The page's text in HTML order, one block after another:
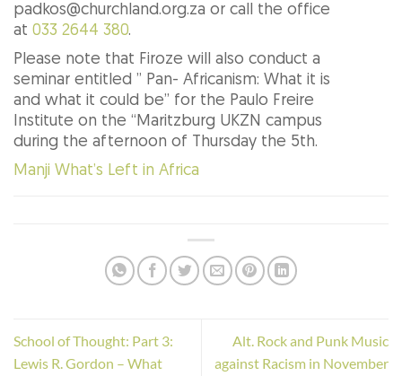
padkos@churchland.org.za or call the office
at 033 2644 380.
Please note that Firoze will also conduct a
seminar entitled ” Pan- Africanism: What it is
and what it could be” for the Paulo Freire
Institute on the “Maritzburg UKZN campus
during the afternoon of Thursday the 5th.
Manji What’s Left in Africa
School of Thought: Part 3:
Lewis R. Gordon – What
Alt. Rock and Punk Music
against Racism in November